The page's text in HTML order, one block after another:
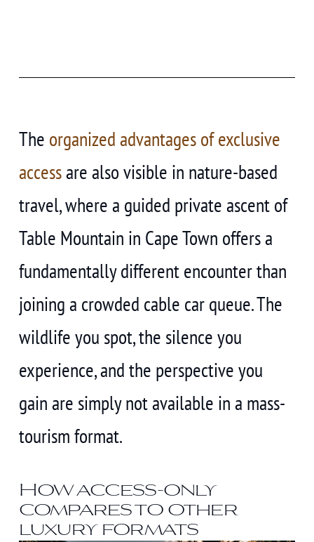
The organized advantages of exclusive
accessare also visible in nature-based
travel, where a guided private ascent of
Table Mountain in Cape Town offers a
fundamentally different encounter than
joining a crowded cable car queue. The
wildlife you spot, the silence you
experience, and the perspective you
gain are simply not available in a mass-
tourism format.
How access-only
compares to other
luxury formats